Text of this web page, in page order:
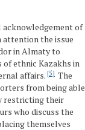
acknowledgement of
attention the issue
in Almaty to
ethnic Kazakhs in
affairs. 5
The
from being able
restricting their
who discuss the
themselves